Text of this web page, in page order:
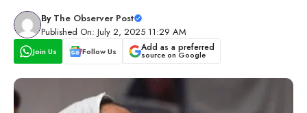
By The Observer Post
Published On: July 2, 2025 11:29 AM
Join Us Follow Us Add as a preferred
source on Google